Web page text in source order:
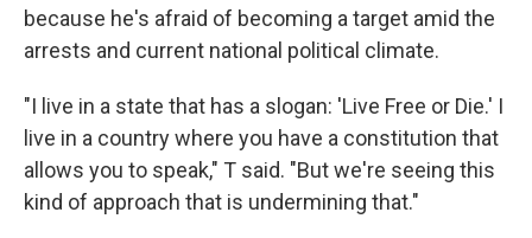
because he's afraid of becoming a target amid the
arrests and current national political climate.
"I live in a state that has a slogan: 'Live Free or Die.' I
live in a country where you have a constitution that
allows you to speak," T said. "But we're seeing this
kind of approach that is undermining that."